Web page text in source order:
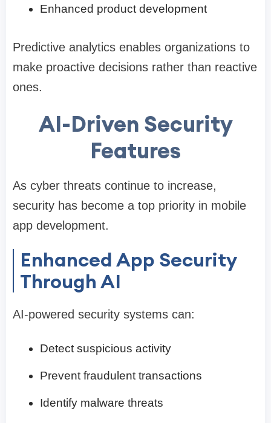
Enhanced product development
Predictive analytics enables organizations to
make proactive decisions rather than reactive
ones.
AI-Driven Security
Features
As cyber threats continue to increase,
security has become a top priority in mobile
app development.
Enhanced App Security
Through AI
AI-powered security systems can:
Detect suspicious activity
Prevent fraudulent transactions
Identify malware threats